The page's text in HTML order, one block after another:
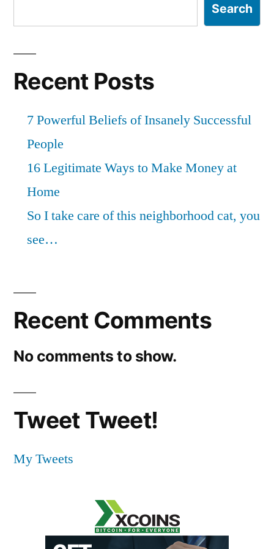
Search
Recent Posts
7 Powerful Beliefs of Insanely Successful
People
16 Legitimate Ways to Make Money at
Home
So I take care of this neighborhood cat, you
see…
Recent Comments
No comments to show.
Tweet Tweet!
My Tweets